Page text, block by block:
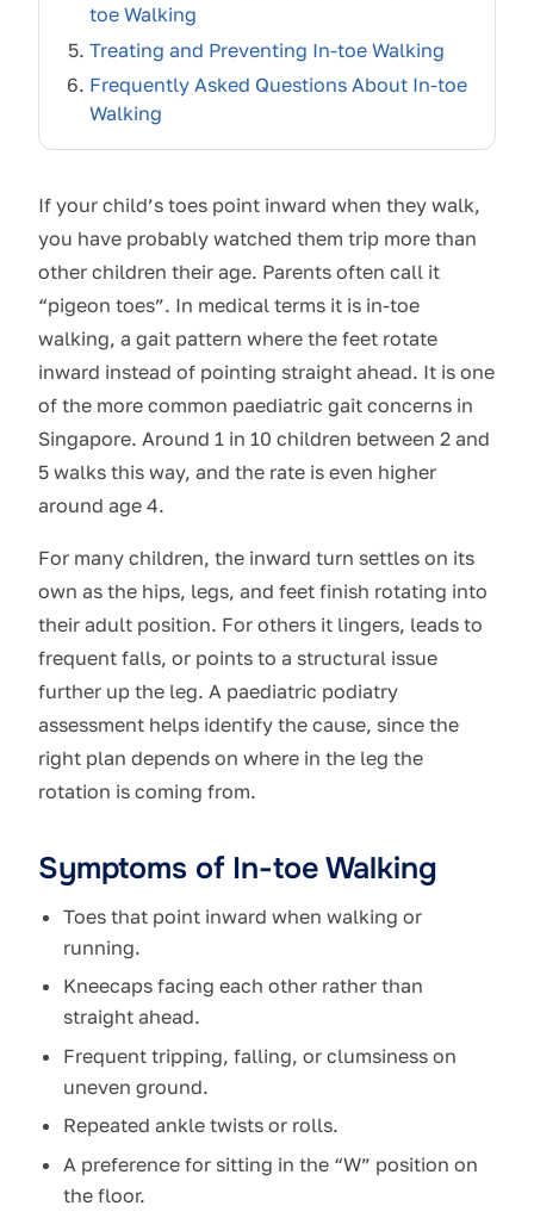
toe Walking
Treating and Preventing In-toe Walking
Frequently Asked Questions About In-toe
Walking
If your child’s toes point inward when they walk,
you have probably watched them trip more than
other children their age. Parents often call it
“pigeon toes”. In medical terms it is in-toe
walking, a gait pattern where the feet rotate
inward instead of pointing straight ahead. It is one
of the more common paediatric gait concerns in
Singapore. Around 1 in 10 children between 2 and
5 walks this way, and the rate is even higher
around age 4.
For many children, the inward turn settles on its
own as the hips, legs, and feet finish rotating into
their adult position. For others it lingers, leads to
frequent falls, or points to a structural issue
further up the leg. A paediatric podiatry
assessment helps identify the cause, since the
right plan depends on where in the leg the
rotation is coming from.
Symptoms of In-toe Walking
Toes that point inward when walking or
running.
Kneecaps facing each other rather than
straight ahead.
Frequent tripping, falling, or clumsiness on
uneven ground.
Repeated ankle twists or rolls.
A preference for sitting in the “W” position on
the floor.